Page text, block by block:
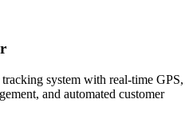
system with real-time GPS,
and automated customer